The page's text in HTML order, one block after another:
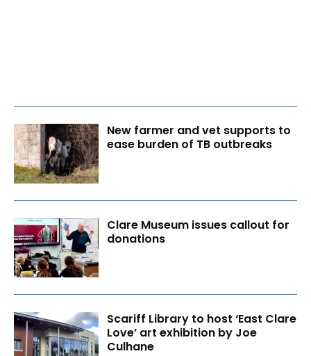
New farmer and vet supports to
ease burden of TB outbreaks
Clare Museum issues callout for
donations
Scariff Library to host ‘East Clare
Love’ art exhibition by Joe
Culhane